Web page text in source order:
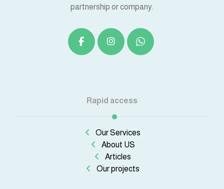
partnership or company.
Rapid access
Our Services
About US
Articles
Our projects